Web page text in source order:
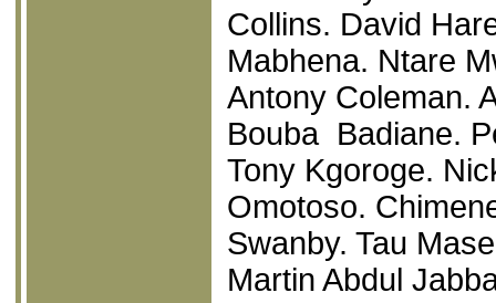
Collins. David
Mabhena. Ntare
Antony Coleman.
Bouba Badiane.
Tony Kgoroge.
Omotoso.
Swanby. Tau
Martin Abdul